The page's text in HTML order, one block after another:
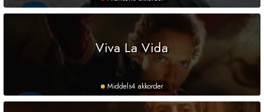
Viva La Vida
Middels4 akkorder